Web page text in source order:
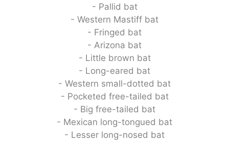
- Pallid bat
- Western Mastiff bat
- Fringed bat
- Arizona bat
- Little brown bat
- Long-eared bat
- Western small-dotted bat
- Pocketed free-tailed bat
- Big free-tailed bat
- Mexican long-tongued bat
- Lesser long-nosed bat